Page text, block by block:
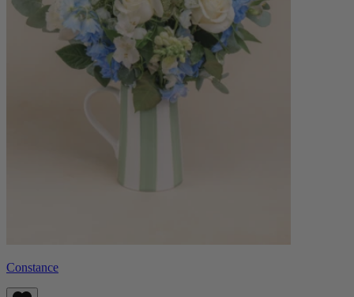
Constance